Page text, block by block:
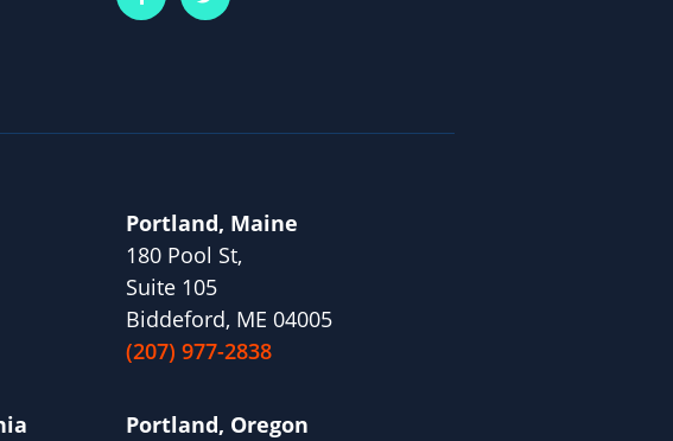
Portland, Maine
180 Pool St,
Suite 105
Biddeford, ME 04005
(207) 977-2838
Portland, Oregon